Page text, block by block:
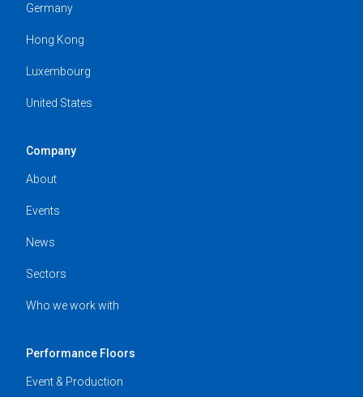
Germany
Hong Kong
Luxembourg
United States
Company
About
Events
News
Sectors
Who we work with
Performance Floors
Event & Production